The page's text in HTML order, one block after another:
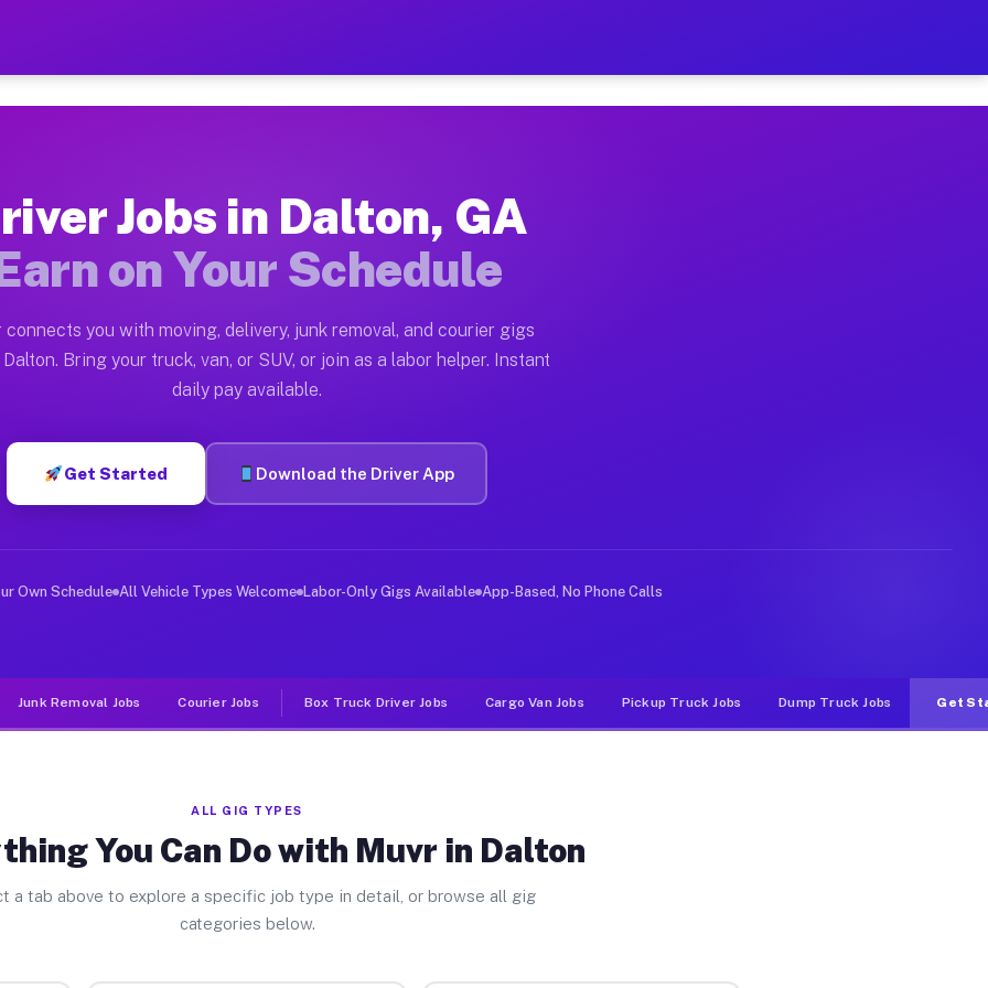
Earn $28 to $42 Per Hour on Your Schedule
Moving gigs include apartment relocations, full home moves, office moves, and emergency
the Muvr Platform
GA
hour on average. Box truck and dump truck operators often earn more due to higher-value moving
Dalton GA
in Dalton. Sedans and SUVs can handle courier and light delivery runs throughout the metro area.
Jobs Dalton GA
deliver large items in cities like Dalton. Unlike rideshare or food delivery apps, gigs on Muvr pay
Jobs in Dalton, GA
on Your Schedule
connects you with moving, delivery, junk removal, and courier gigs
Bring your truck, van, or SUV, or join as a labor helper. Instant
daily pay available.
Get Started Download the Driver App
Own Schedule All Vehicle Types Welcome Labor-Only Gigs Available App-Based, No Phone Calls
Junk Removal Jobs Courier Jobs Box Truck Driver Jobs Cargo Van Jobs Pickup Truck Jobs Dump Truck Jobs Get
ALL GIG TYPES
You Can Do with Muvr in Dalton
a tab above to explore a specific job type in detail, or browse all gig
categories below.